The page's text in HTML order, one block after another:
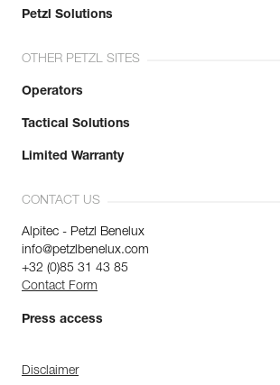
Petzl Solutions
OTHER PETZL SITES
Operators
Tactical Solutions
Limited Warranty
CONTACT US
Alpitec - Petzl Benelux
info@petzlbenelux.com
+32 (0)85 31 43 85
Contact Form
Press access
Disclaimer